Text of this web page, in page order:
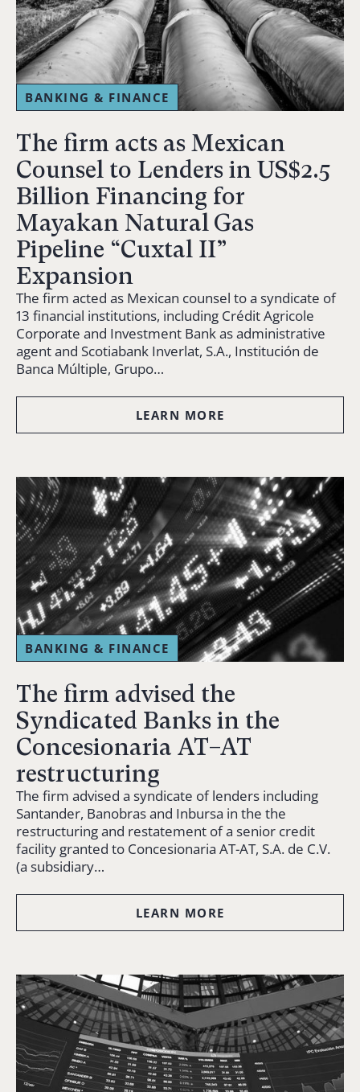
BANKING & FINANCE
The firm acts as Mexican
Counsel to Lenders in US$2.5
Billion Financing for
Mayakan Natural Gas
Pipeline “Cuxtal II”
Expansion
The firm acted as Mexican counsel to a syndicate of
13 financial institutions, including Crédit Agricole
Corporate and Investment Bank as administrative
agent and Scotiabank Inverlat, S.A., Institución de
Banca Múltiple, Grupo…
LEARN MORE
BANKING & FINANCE
The firm advised the
Syndicated Banks in the
Concesionaria AT–AT
restructuring
The firm advised a syndicate of lenders including
Santander, Banobras and Inbursa in the the
restructuring and restatement of a senior credit
facility granted to Concesionaria AT-AT, S.A. de C.V.
(a subsidiary…
LEARN MORE